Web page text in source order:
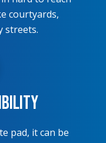
courtyards,
streets.
pad, it can be